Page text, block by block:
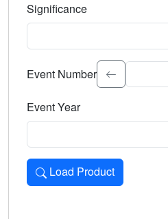
Significance
Select the event
Event Number
Event Year
Load Product
Loads the product for the